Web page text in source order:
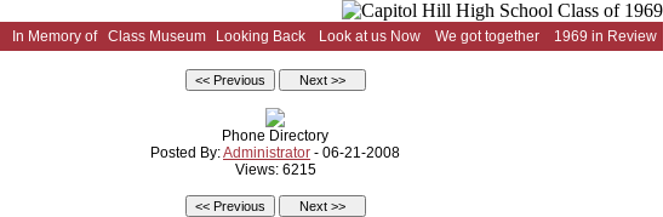
In Memory of Class Museum Looking Back Look at us Now We got together 1969 in Review
Phone Directory
Posted By:Administrator - 06-21-2008
Views: 6215